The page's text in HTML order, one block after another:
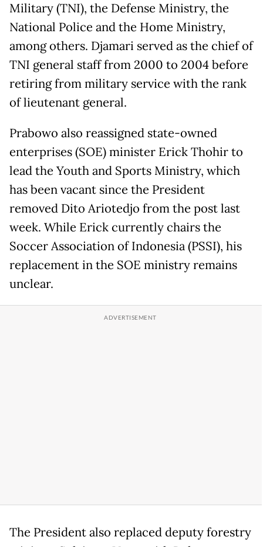
Military (TNI), the Defense Ministry, the
National Police and the Home Ministry,
among others. Djamari served as the chief of
TNI general staff from 2000 to 2004 before
retiring from military service with the rank
of lieutenant general.
Prabowo also reassigned state-owned
enterprises (SOE) minister Erick Thohir to
lead the Youth and Sports Ministry, which
has been vacant since the President
removed Dito Ariotedjo from the post last
week. While Erick currently chairs the
Soccer Association of Indonesia (PSSI), his
replacement in the SOE ministry remains
unclear.
The President also replaced deputy forestry